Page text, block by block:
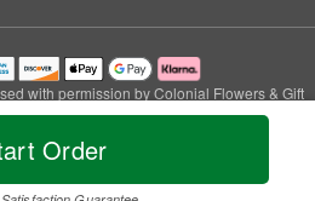
Order
with permission by Colonial Flowers & Gift
Shoppe.
All Rights Reserved.
Accessibility Statement